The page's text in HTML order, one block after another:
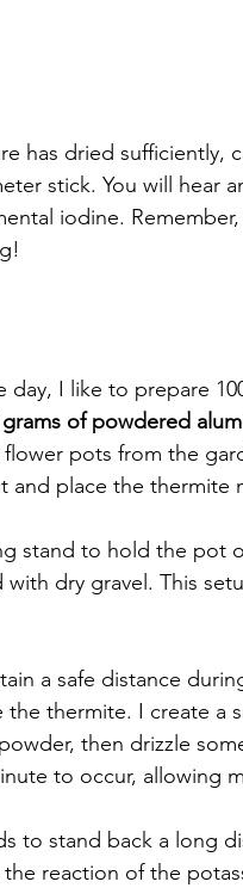
has dried sufficiently,
stick. You will hear
iodine.
day, I like to prepare
grams of powdered
flower pots from the
and place the thermite
stand to hold the pot
with dry gravel. This
a safe distance
thermite. I create a
then drizzle
to occur, allowing
to stand back a long
reaction of the